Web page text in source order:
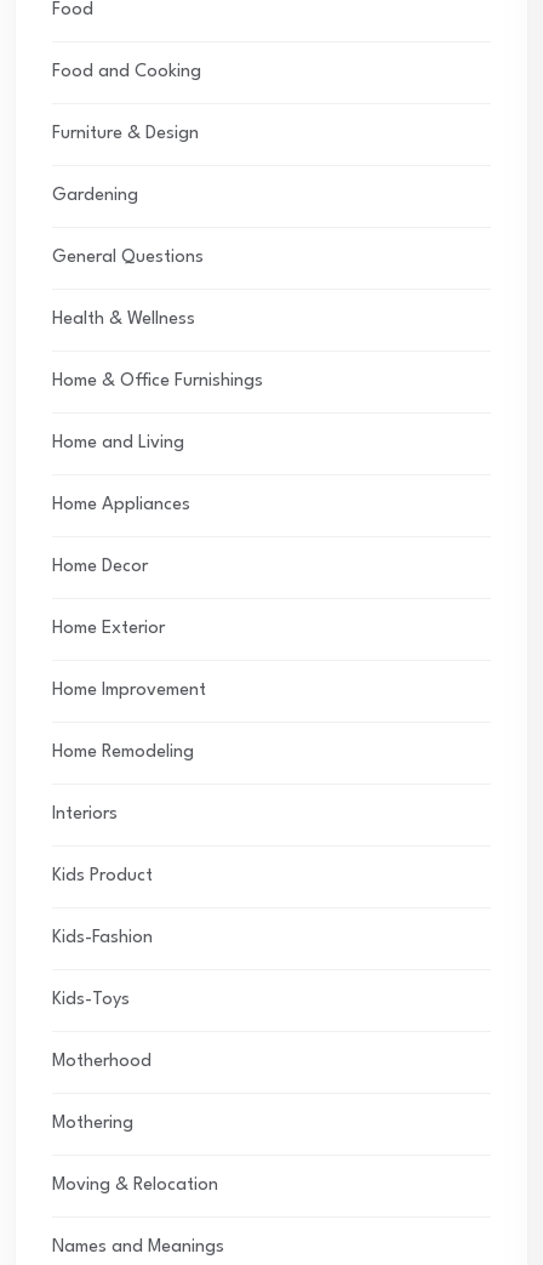
Food
Food and Cooking
Furniture & Design
Gardening
General Questions
Health & Wellness
Home & Office Furnishings
Home and Living
Home Appliances
Home Decor
Home Exterior
Home Improvement
Home Remodeling
Interiors
Kids Product
Kids-Fashion
Kids-Toys
Motherhood
Mothering
Moving & Relocation
Names and Meanings